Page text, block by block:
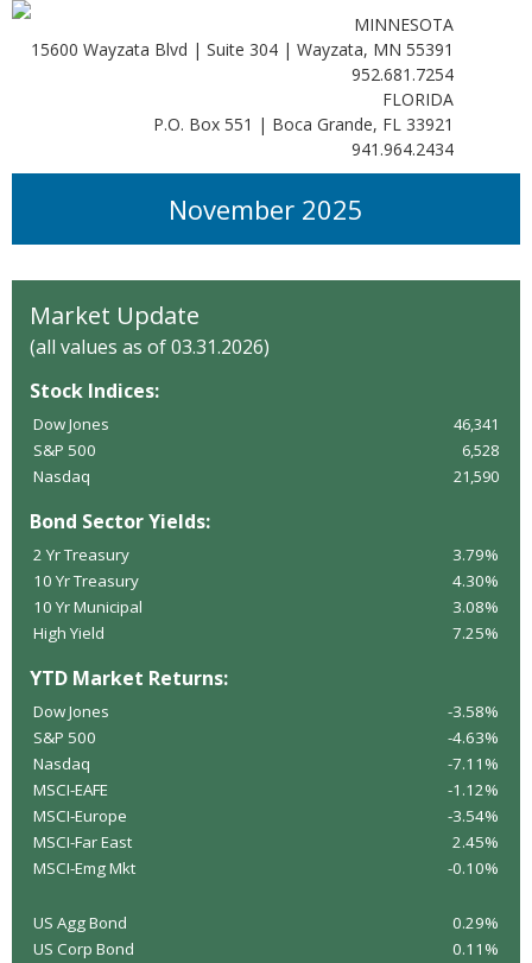
MINNESOTA
15600 Wayzata Blvd | Suite 304 | Wayzata, MN 55391
952.681.7254
FLORIDA
P.O. Box 551 | Boca Grande, FL 33921
941.964.2434
November 2025
Market Update
(all values as of 03.31.2026)
Stock Indices:
Dow Jones
46,341
S&P 500
6,528
Nasdaq
21,590
Bond Sector Yields:
2 Yr Treasury
3.79%
10 Yr Treasury
4.30%
10 Yr Municipal
3.08%
High Yield
7.25%
YTD Market Returns:
Dow Jones
-3.58%
S&P 500
-4.63%
Nasdaq
-7.11%
MSCI-EAFE
-1.12%
MSCI-Europe
-3.54%
MSCI-Far East
2.45%
MSCI-Emg Mkt
-0.10%
US Agg Bond
0.29%
US Corp Bond
0.11%